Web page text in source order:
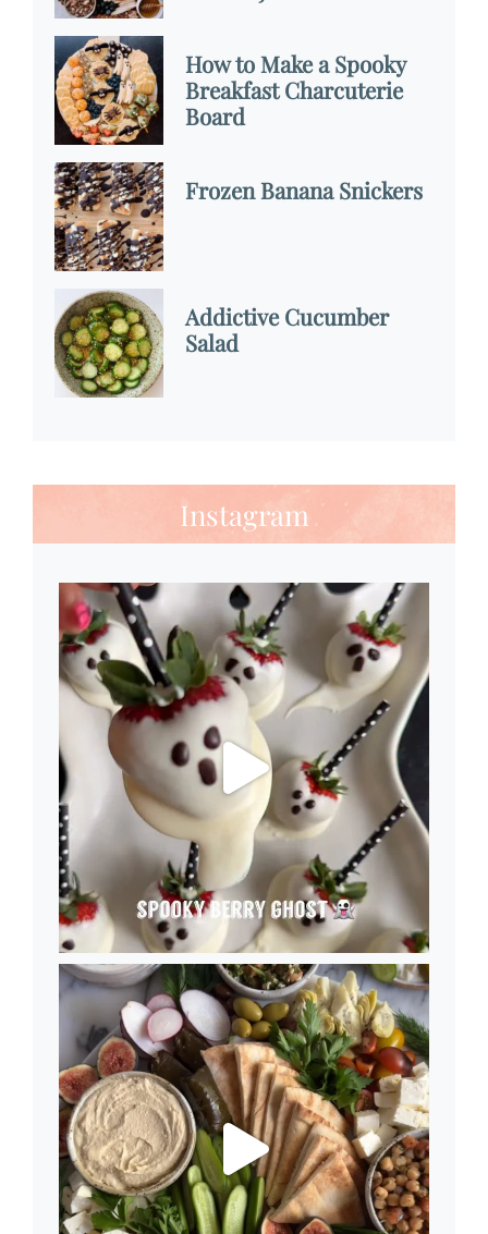
How to Make a Spooky
Breakfast Charcuterie
Board
Frozen Banana Snickers
Addictive Cucumber
Salad
Instagram